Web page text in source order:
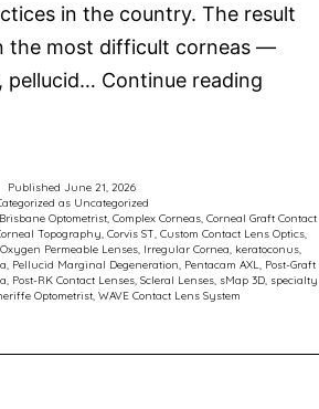
in the country. The result
the most difficult corneas —
pellucid… Continue reading
Published June 21, 2026
as Uncategorized
Brisbane Optometrist, Complex Corneas, Corneal Graft Contact
Topography, Corvis ST, Custom Contact Lens Optics,
Permeable Lenses, Irregular Cornea, keratoconus,
, Pellucid Marginal Degeneration, Pentacam AXL, Post-Graft
, Post-RK Contact Lenses, Scleral Lenses, sMap 3D, specialty
Optometrist, WAVE Contact Lens System